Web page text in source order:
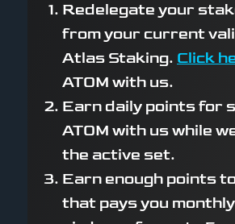
Redelegate your
from your current
Atlas Staking. Click
ATOM with us.
Earn daily points for
ATOM with us while
the active set.
Earn enough points
that pays you monthly